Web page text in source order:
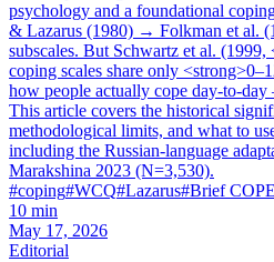
psychology and a foundational
& Lazarus (1980) → Folkman et al.
subscales. But Schwartz et al.
coping scales share only
how people actually cope day-to-
This article covers the historical
methodological limits, and what to
including the Russian-language
Marakshina 2023 (N=3,530).
#coping#WCQ#Lazarus#Brief COPE
10 min
May 17, 2026
Editorial